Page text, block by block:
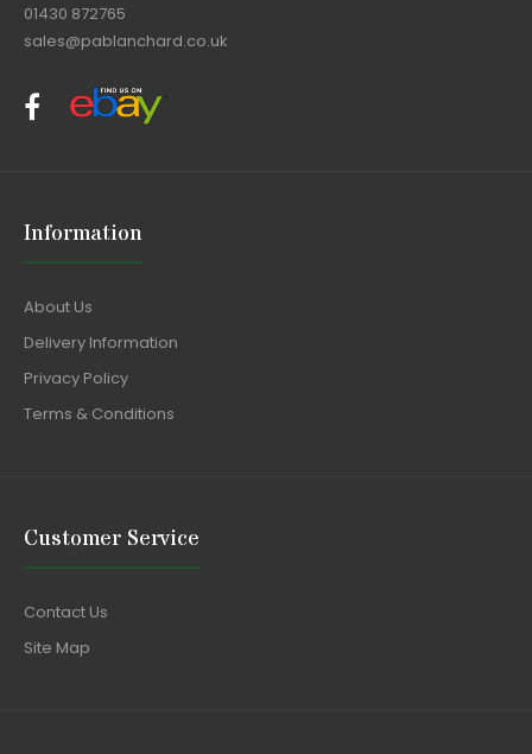
01430 872765
sales@pablanchard.co.uk
Information
About Us
Delivery Information
Privacy Policy
Terms & Conditions
Customer Service
Contact Us
Site Map